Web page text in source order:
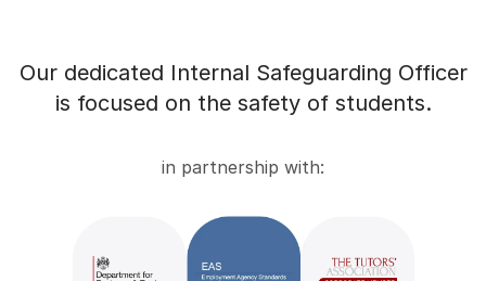
Our dedicated Internal Safeguarding Officer
is focused on the safety of students.
in partnership with: